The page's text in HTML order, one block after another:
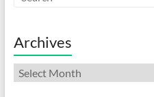
Archives
Archives